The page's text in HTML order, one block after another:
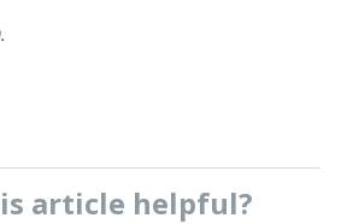
article helpful?